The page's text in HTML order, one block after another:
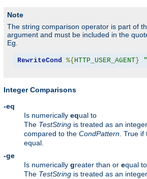
Note
The string comparison operator is part of
argument and must be included in the
Eg.
RewriteCond %{ HTTP_USER_AGENT}
Integer Comparisons
-eq
Is numerically equal to
The TestString is treated as an
compared to the CondPattern . True
equal.
-ge
Is numerically greater than or equal to
The TestString is treated as an